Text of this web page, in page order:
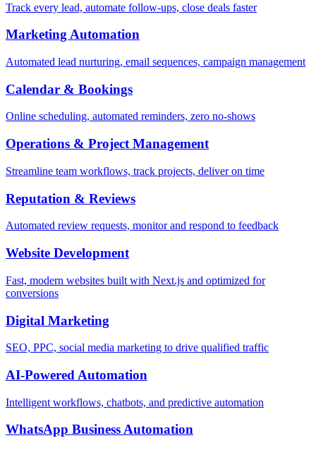
Track every lead, automate follow-ups, close deals faster
Marketing Automation
Automated lead nurturing, email sequences, campaign management
Calendar & Bookings
Online scheduling, automated reminders, zero no-shows
Operations & Project Management
Streamline team workflows, track projects, deliver on time
Reputation & Reviews
Automated review requests, monitor and respond to feedback
Website Development
Fast, modern websites built with Next.js and optimized for
conversions
Digital Marketing
SEO, PPC, social media marketing to drive qualified traffic
AI-Powered Automation
Intelligent workflows, chatbots, and predictive automation
WhatsApp Business Automation